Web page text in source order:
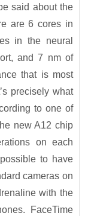
said about the
are 6 cores in
in the neural
and 7 nm of
that is most
precisely what
to one of
new A12 chip
on each
to have
cameras on
with the
FaceTime